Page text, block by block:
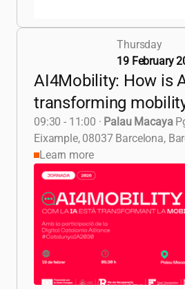
Thursday
19 February
AI4Mobility: How is
transforming
09:30 - 11:00 · Palau Macaya
Eixample, 08037 Barcelona,
Learn more